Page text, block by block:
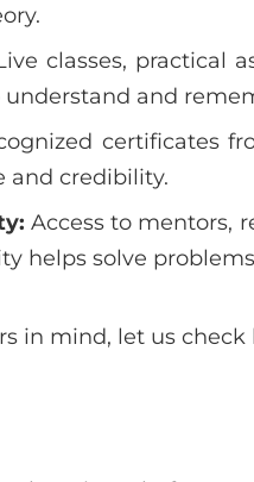
classes, practical
and
certificates
and credibility.
Access to mentors,
helps solve
in mind, let us